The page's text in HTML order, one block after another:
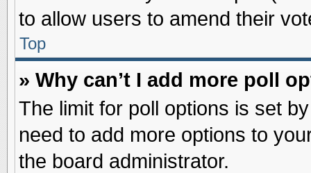
to allow users to amend their
Top
» Why can’t I add more poll
The limit for poll options is set
need to add more options to
the board administrator.